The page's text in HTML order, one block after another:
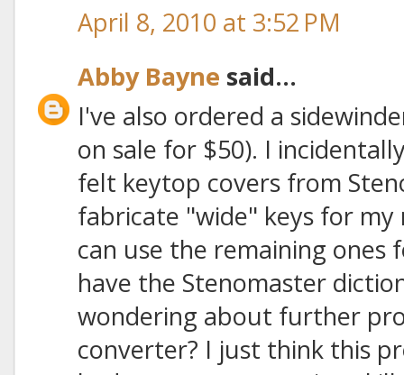
April 8, 2010 at 3:52 PM
Abby Bayne said...
I've also ordered a
on sale for $50). I
felt keytop covers from
fabricate "wide" keys for
can use the remaining ones
have the Stenomaster
wondering about further
converter? I just think this